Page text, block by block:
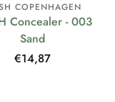
COPENHAGEN
Concealer - 003
Sand
Regular
€14,87